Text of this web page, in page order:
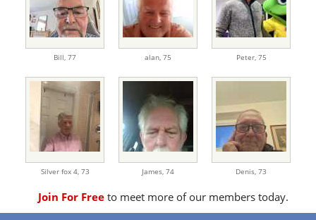
Bill, 77 alan, 75 Peter, 75
Silver fox 4, 73 James, 74 Denis, 73
Join For Free to meet more of our members today.